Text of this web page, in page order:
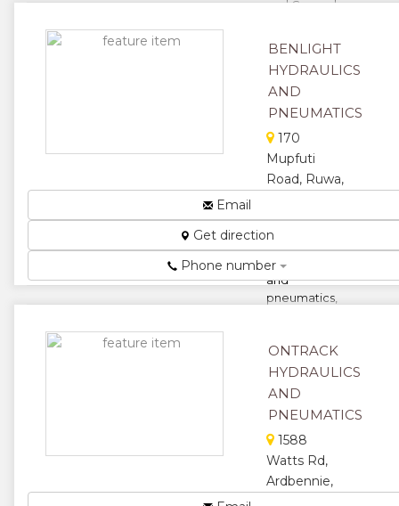
and General
★★
★
★
BENLIGHT
HYDRAULICS
AND
PNEUMATICS
170
Mupfuti
Road, Ruwa,
Zimbabwe
We specialize
in hydraulics
and
pneumatics,
repair....
★★
★★
★
Email
Get direction
Phone number
ONTRACK
HYDRAULICS
AND
PNEUMATICS
1588
Watts Rd,
Ardbennie,